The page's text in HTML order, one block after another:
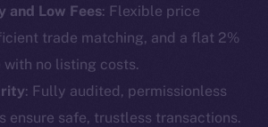
and Low Fees: Flexible price
trade matching, and a flat 2%
no listing costs.
: Fully audited, permissionless
ensure safe, trustless transactions.